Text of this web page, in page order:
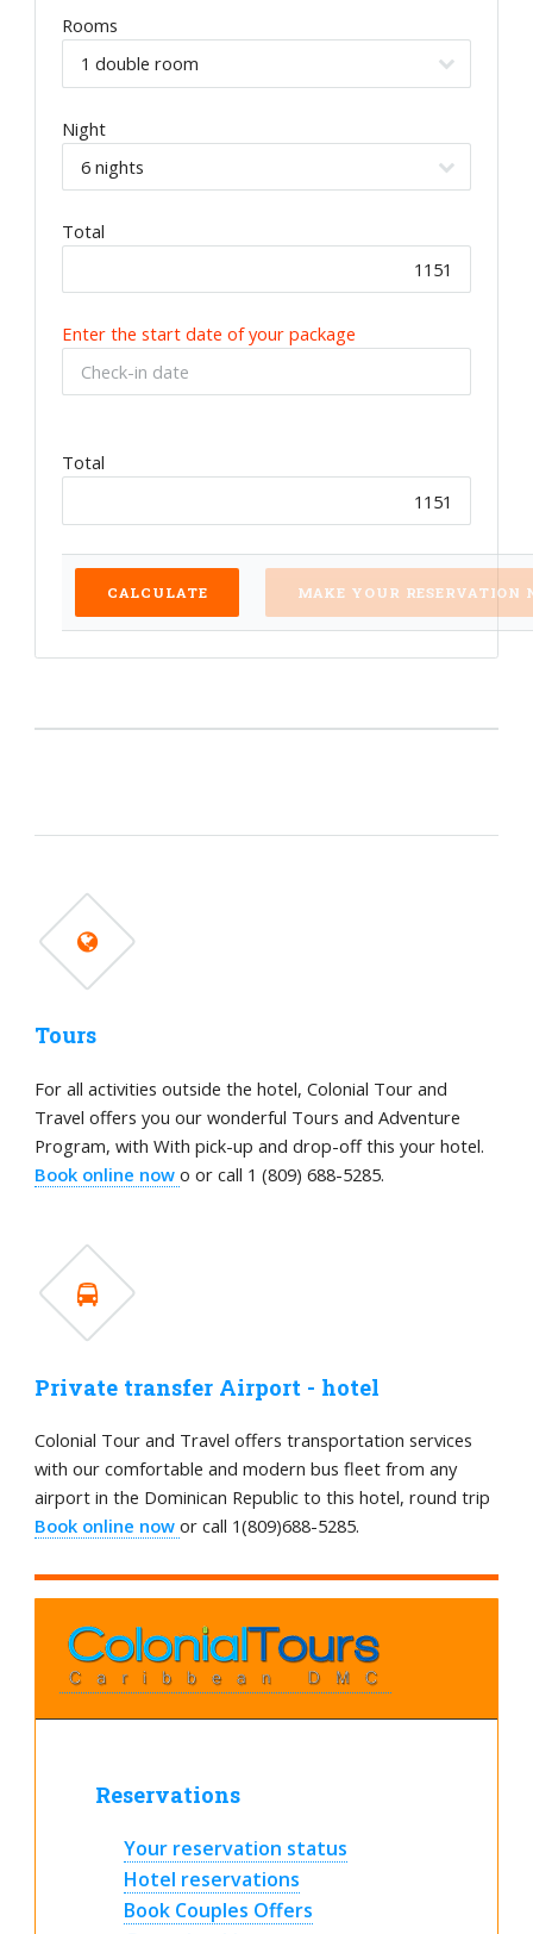
Rooms
Night
Total
Enter the start date of your package
Total
Tours
For all activities outside the hotel, Colonial Tour and
Travel offers you our wonderful Tours and Adventure
Program, with With pick-up and drop-off this your hotel.
Book online nowo or call 1 (809) 688-5285.
Private transfer Airport - hotel
Colonial Tour and Travel offers transportation services
with our comfortable and modern bus fleet from any
airport in the Dominican Republic to this hotel, round trip
Book online nowor call 1(809)688-5285.
Reservations
Your reservation status
Hotel reservations
Book Couples Offers